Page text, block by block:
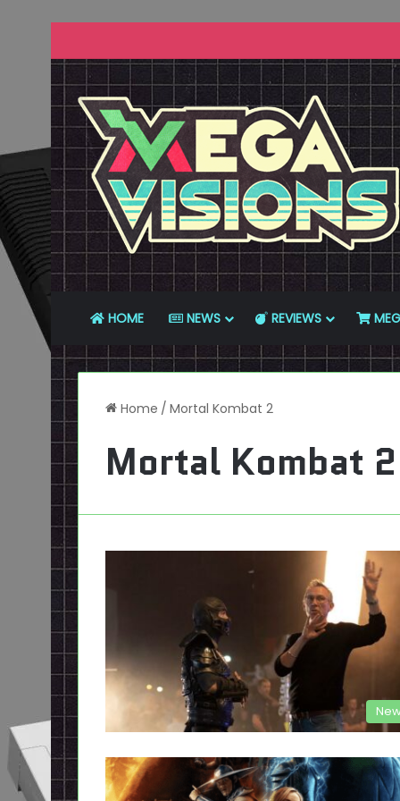
HOME NEWS REVIEWS
Home / Mortal Kombat 2
Mortal Kombat 2